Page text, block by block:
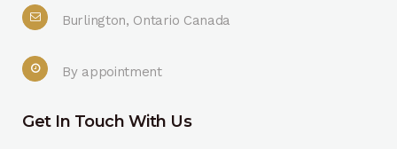
Burlington, Ontario Canada
By appointment
Get In Touch With Us